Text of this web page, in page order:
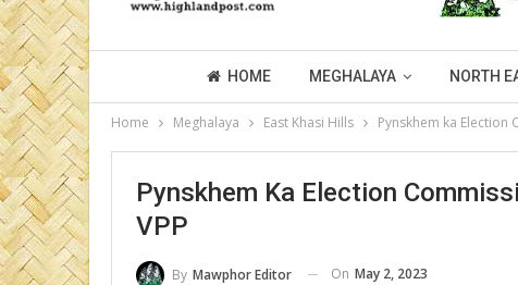
HOME MEGHALAYA NORTH
Home Meghalaya East Khasi Hills Pynskhem ka Election
Pynskhem Ka Election
VPP
By Mawphor Editor On May 2, 2023